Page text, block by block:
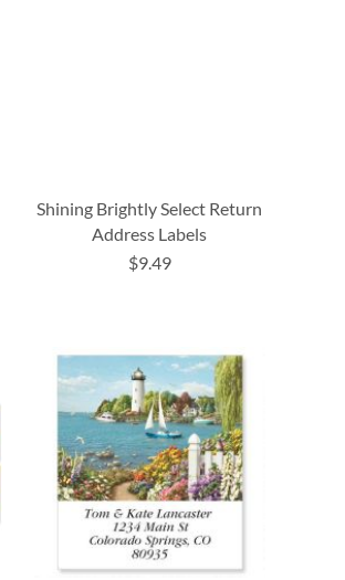
Shining Brightly Select Return
Address Labels
$9.49